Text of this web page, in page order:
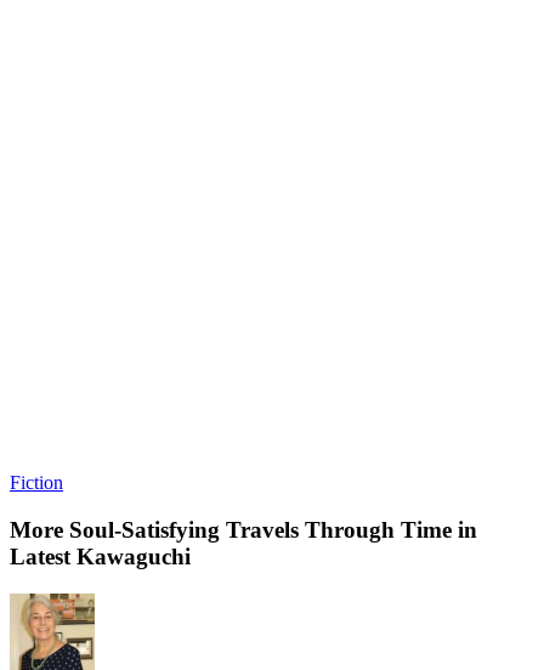
Fiction
More Soul-Satisfying Travels Through Time in
Latest Kawaguchi